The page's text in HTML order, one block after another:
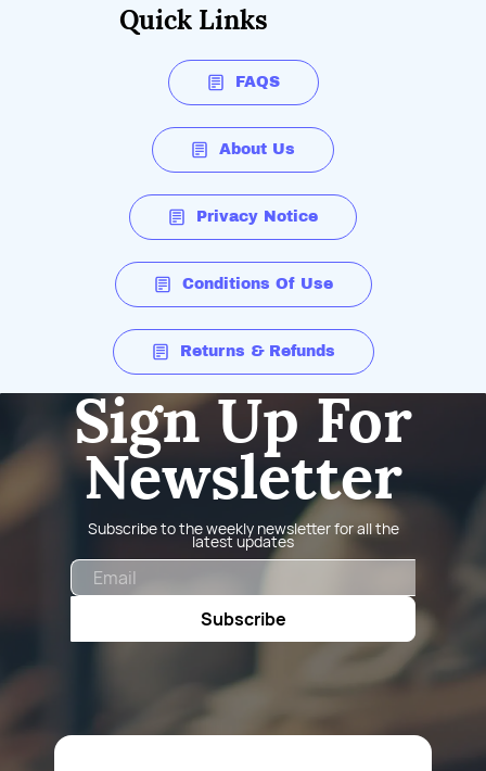
Quick Links
FAQS
About Us
Privacy Notice
Conditions Of Use
Returns & Refunds
Sign Up For
Newsletter
Subscribe to the weekly newsletter for all the
latest updates
Subscribe